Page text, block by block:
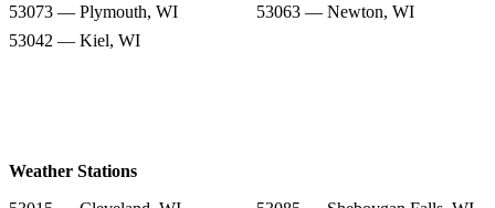
53073 — Plymouth, WI
53063 — Newton, WI
53042 — Kiel, WI
Weather Stations